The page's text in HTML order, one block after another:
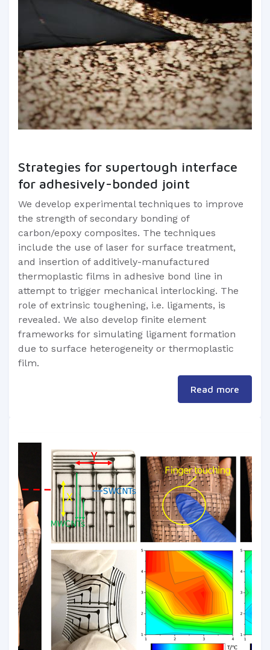
Strategies for supertough interface
for adhesively-bonded joint
We develop experimental techniques to improve
the strength of secondary bonding of
carbon/epoxy composites. The techniques
include the use of laser for surface treatment,
and insertion of additively-manufactured
thermoplastic films in adhesive bond line in
attempt to trigger mechanical interlocking. The
role of extrinsic toughening, i.e. ligaments, is
revealed. We also develop finite element
frameworks for simulating ligament formation
due to surface heterogeneity or thermoplastic
film.
Read more